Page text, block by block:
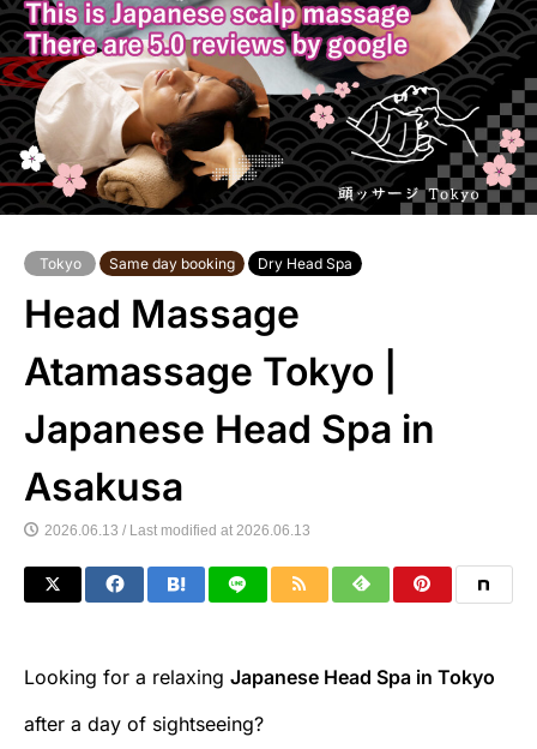
Tokyo Same day booking Dry Head Spa
Head Massage
Atamassage Tokyo |
Japanese Head Spa in
Asakusa
2026.06.13 / Last modified at 2026.06.13
Looking for a relaxing Japanese Head Spa in Tokyo
after a day of sightseeing?